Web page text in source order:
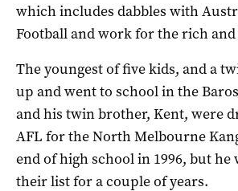
which includes dabbles with
Football and work for the rich
The youngest of five kids, and a
up and went to school in the
and his twin brother, Kent, were
AFL for the North Melbourne
end of high school in 1996, but he
their list for a couple of years.